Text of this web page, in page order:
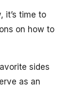
it’s time to
on how to
sides
as an